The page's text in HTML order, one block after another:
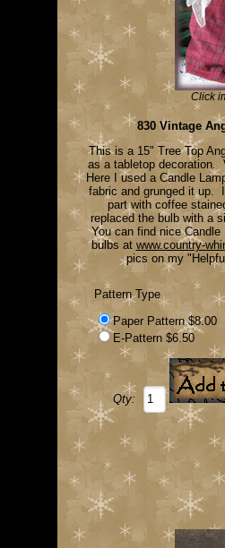
Click
830 Vintage
This is a 15" Tree Top
as a tabletop
Here I used a Candle
fabric and grunged it up.
part with coffee
replaced the bulb with a
You can find nice
bulbs at www.country-
pics on my
Pattern Type
Paper Pattern $8.00
E-Pattern $6.50
Qty: